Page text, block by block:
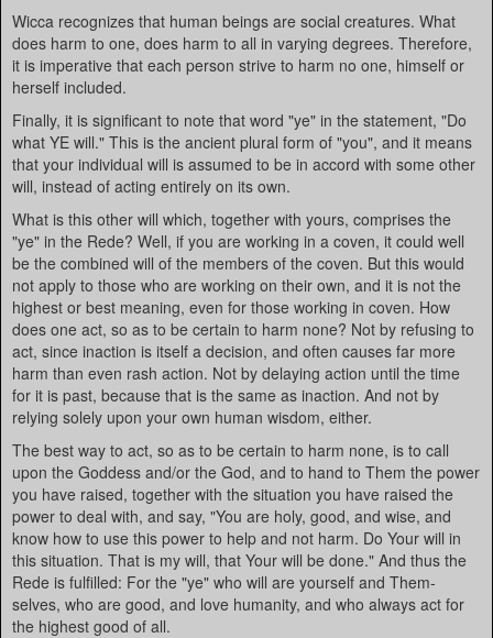
Wicca recognizes that human beings are social creatures. What
does harm to one, does harm to all in varying degrees. Therefore,
it is imperative that each person strive to harm no one, himself or
herself included.
Finally, it is significant to note that word "ye" in the statement, "Do
what YE will." This is the ancient plural form of "you", and it means
that your individual will is assumed to be in accord with some other
will, instead of acting entirely on its own.
What is this other will which, together with yours, comprises the
"ye" in the Rede? Well, if you are working in a coven, it could well
be the combined will of the members of the coven. But this would
not apply to those who are working on their own, and it is not the
highest or best meaning, even for those working in coven. How
does one act, so as to be certain to harm none? Not by refusing to
act, since inaction is itself a decision, and often causes far more
harm than even rash action. Not by delaying action until the time
for it is past, because that is the same as inaction. And not by
relying solely upon your own human wisdom, either.
The best way to act, so as to be certain to harm none, is to call
upon the Goddess and/or the God, and to hand to Them the power
you have raised, together with the situation you have raised the
power to deal with, and say, "You are holy, good, and wise, and
know how to use this power to help and not harm. Do Your will in
this situation. That is my will, that Your will be done." And thus the
Rede is fulfilled: For the "ye" who will are yourself and Them-
selves, who are good, and love humanity, and who always act for
the highest good of all.